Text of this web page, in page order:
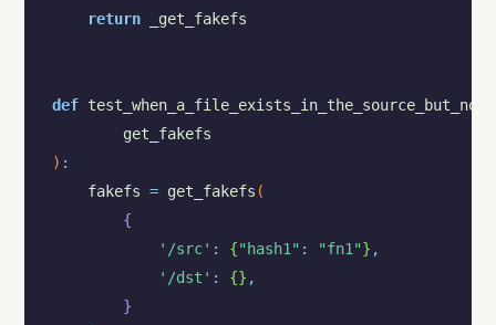
return _get_fakefs
def
get_fakefs
) :
fakefs = get_fakefs (
{
'/src' : {"hash1" : "fn1"} ,
'/dst' : {} ,
}